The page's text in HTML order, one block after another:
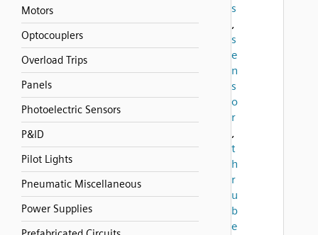
Motors
Optocouplers
Overload Trips
Panels
Photoelectric Sensors
P&ID
Pilot Lights
Pneumatic Miscellaneous
Power Supplies
s
,
s
e
n
s
o
r
,
t
h
r
u
b
e